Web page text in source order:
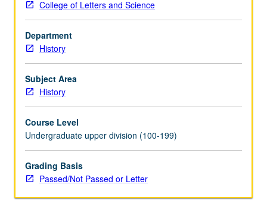
and
on
growing
interdependency
between
U.S.
and
world
from
1910
to
present.
P/NP
College of Letters and Science
Department
History
Subject Area
History
Course Level
Undergraduate upper division (100-199)
Grading Basis
Passed/Not Passed or Letter